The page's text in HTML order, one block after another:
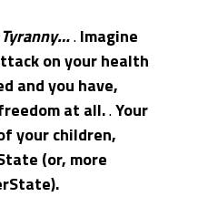
.Imagine
on your health
and you have,
at all..Your
your children,
(or, more